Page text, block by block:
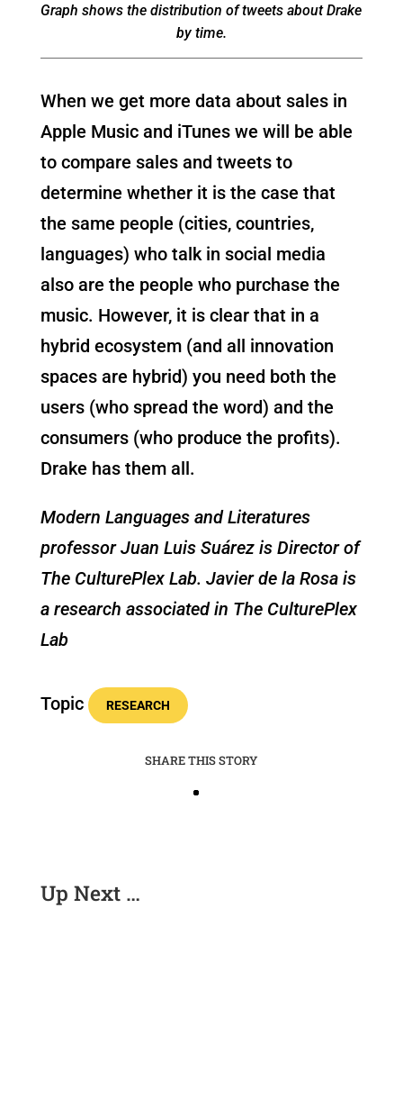
Graph shows the distribution of tweets about Drake
by time.
When we get more data about sales in
Apple Music and iTunes we will be able
to compare sales and tweets to
determine whether it is the case that
the same people (cities, countries,
languages) who talk in social media
also are the people who purchase the
music. However, it is clear that in a
hybrid ecosystem (and all innovation
spaces are hybrid) you need both the
users (who spread the word) and the
consumers (who produce the profits).
Drake has them all.
Modern Languages and Literatures
professor Juan Luis Suárez is Director of
The CulturePlex Lab. Javier de la Rosa is
a research associated in The CulturePlex
Lab
Topic RESEARCH
SHARE THIS STORY
Up Next …